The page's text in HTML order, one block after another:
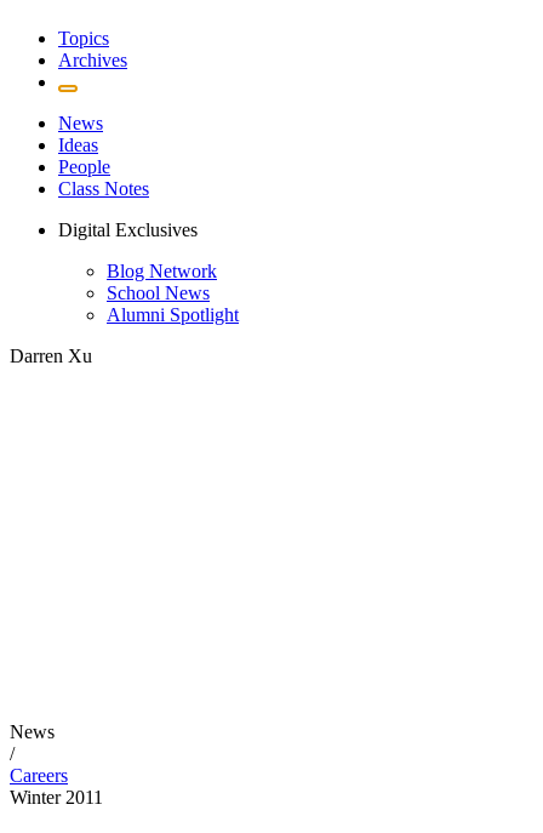
Topics
Archives
News
Ideas
People
Class Notes
Digital Exclusives
Blog Network
School News
Alumni Spotlight
Darren Xu
News
/
Careers
Winter 2011